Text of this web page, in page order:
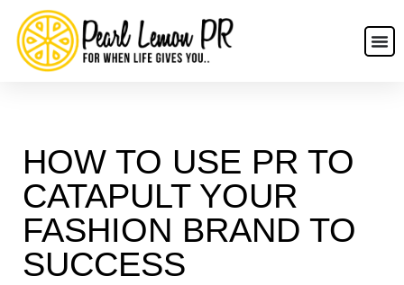
HOW TO USE PR TO
CATAPULT YOUR
FASHION BRAND TO
SUCCESS